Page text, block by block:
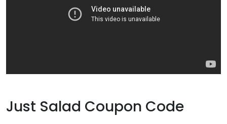
Just Salad Coupon Code